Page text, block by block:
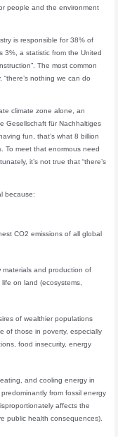
people and the environment
is responsible for 38% of
3%, a statistic from the United
The most common
“there’s nothing we can do
climate zone alone, an
Gesellschaft für Nachhaltiges
fun, that’s what 8 billion
To meet that enormous need
it’s not true that “there’s
because:
CO2 emissions of all global
materials and production of
on land (ecosystems,
of wealthier populations
of those in poverty, especially
food insecurity, energy
and cooling energy in
from fossil energy
affects the
public health consequences).